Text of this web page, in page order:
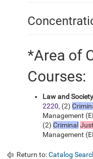
*Area of
Courses:
Law and
2220, (2)
Management
(2) Criminal
Management
Return to:Catalog